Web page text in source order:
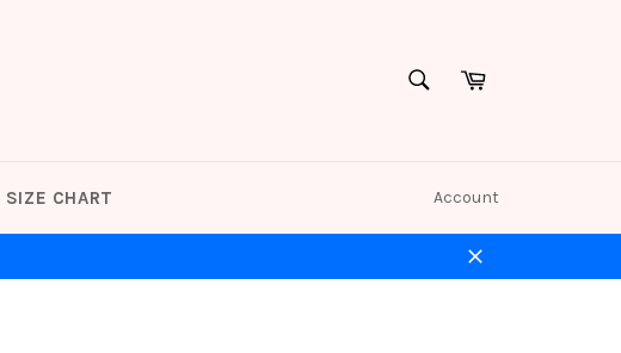
SEARCHCart
SIZE CHART Account
Close